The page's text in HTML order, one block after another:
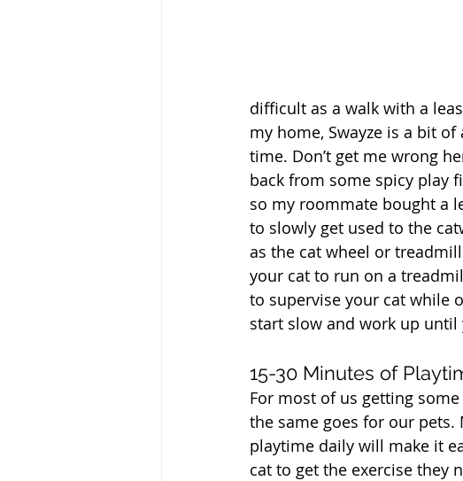
difficult as a walk with a
my home, Swayze is a bit
time. Don’t get me wrong
back from some spicy play
so my roommate bought a
to slowly get used to the
as the cat wheel or
your cat to run on a
to supervise your cat while
start slow and work up until
15-30 Minutes of
For most of us getting
the same goes for our pets.
playtime daily will make it
cat to get the exercise they